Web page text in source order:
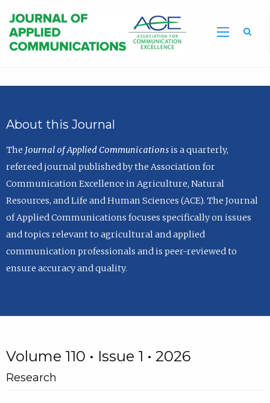
About this Journal
The Journal of Applied Communicationsis a quarterly,
refereed journal published by the Association for
Communication Excellence in Agriculture, Natural
Resources, and Life and Human Sciences (ACE). The Journal
of Applied Communications focuses specifically on issues
and topics relevant to agricultural and applied
communication professionals and is peer-reviewed to
ensure accuracy and quality.
Volume 110 • Issue 1 • 2026
Research